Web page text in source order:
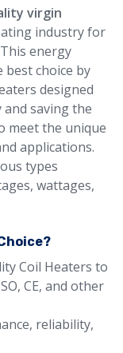
virgin
industry for
energy
choice by
designed
saving the
meet the unique
applications.
types
wattages,
Coil Heaters to
CE, and other
reliability,